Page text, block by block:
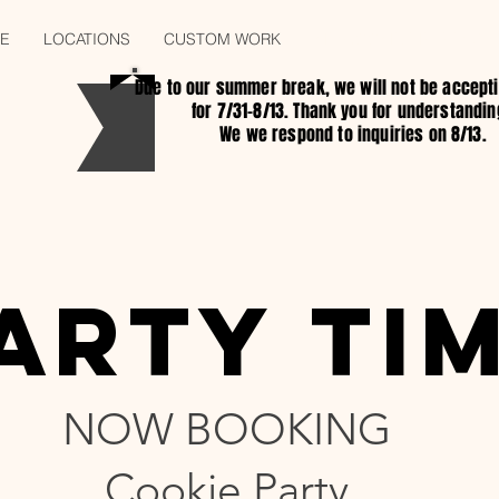
LOCATIONS CUSTOM WORK
Due to our summer break, we will not be
for 7/31-8/13. Thank you for
We we respond to inquiries on 8/13.
NOW BOOKING